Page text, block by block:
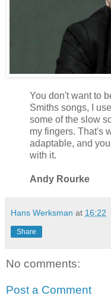
You don't want to
Smiths songs, I
some of the slow
my fingers. That's
adaptable, and
with it.
Andy Rourke
Hans Werksman at 16:22
Share
No comments:
Post a Comment